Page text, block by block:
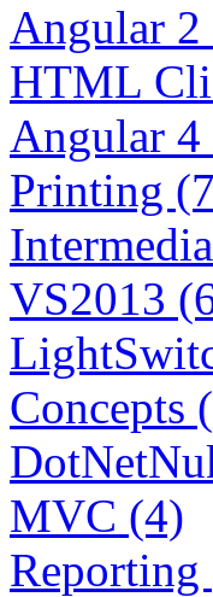
Angular 2
HTML
Angular 4
Printing
VS2013
Concepts
MVC (4)
Reporting